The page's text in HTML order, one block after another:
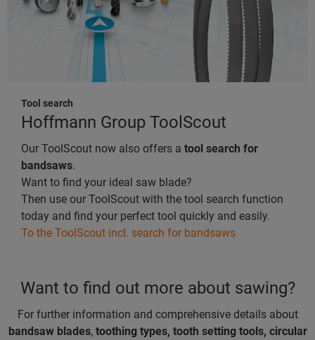
Tool search
Hoffmann Group ToolScout
Our ToolScout now also offers a tool search for
bandsaws.
Want to find your ideal saw blade?
Then use our ToolScout with the tool search function
today and find your perfect tool quickly and easily.
To the ToolScout incl. search for bandsaws
Want to find out more about sawing?
For further information and comprehensive details about
bandsaw blades, toothing types, tooth setting tools, circular